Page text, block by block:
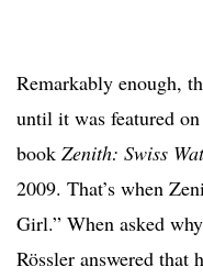
Remarkably enough,
until it was featured
book Zenith: Swiss
2009. That’s when
Girl.” When asked
Rössler answered that